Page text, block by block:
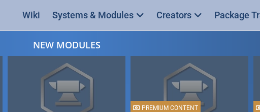
Wiki Systems & Modules Creators Package
NEW MODULES
PREMIUM CONTENT